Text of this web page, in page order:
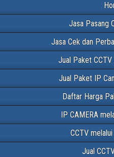
Jasa Pasang
Jasa Cek dan
Jual Paket
Jual Paket IP
Daftar Harga
IP CAMERA
CCTV
Jual